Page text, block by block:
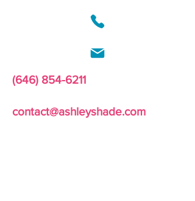
(646) 854-6211
contact@ashleyshade.com